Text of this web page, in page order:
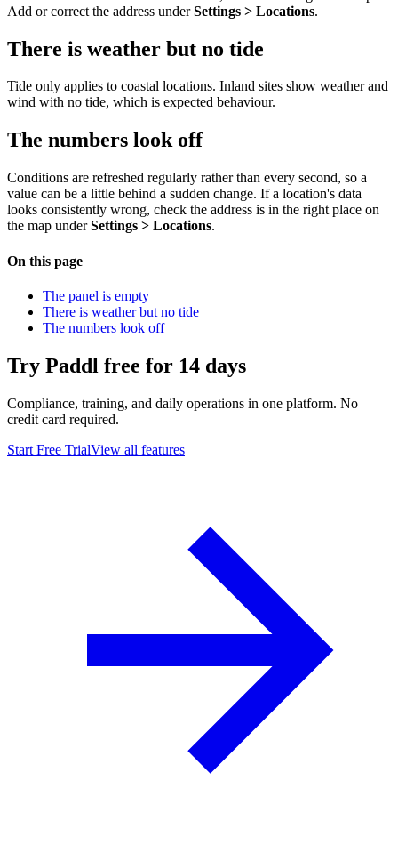
Add or correct the address underSettings > Locations.
There is weather but no tide
Tide only applies to coastal locations. Inland sites show weather and
wind with no tide, which is expected behaviour.
The numbers look off
Conditions are refreshed regularly rather than every second, so a
value can be a little behind a sudden change. If a location's data
looks consistently wrong, check the address is in the right place on
the map underSettings > Locations.
On this page
The panel is empty
There is weather but no tide
The numbers look off
Try Paddl free for 14 days
Compliance, training, and daily operations in one platform. No
credit card required.
Start Free TrialView all features